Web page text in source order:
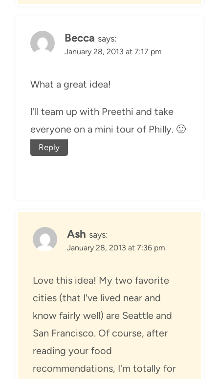
Becca says:
January 28, 2013 at 7:17 pm
What a great idea!
I'll team up with Preethi and take
everyone on a mini tour of Philly. 🙂
Reply
Ash says:
January 28, 2013 at 7:36 pm
Love this idea! My two favorite
cities (that I've lived near and
know fairly well) are Seattle and
San Francisco. Of course, after
reading your food
recommendations, I'm totally for